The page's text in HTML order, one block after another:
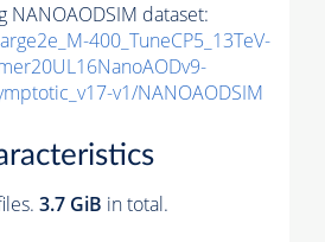
NANOAODSIM dataset:
400_TuneCP5_13TeV-
v1/NANOAODSIM
3.7 GiB in total.